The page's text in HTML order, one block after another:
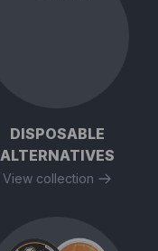
DISPOSABLE
ALTERNATIVES
View collection